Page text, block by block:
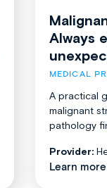
Always
MEDICAL
A practical
malignant
pathology
Provider:
Learn more